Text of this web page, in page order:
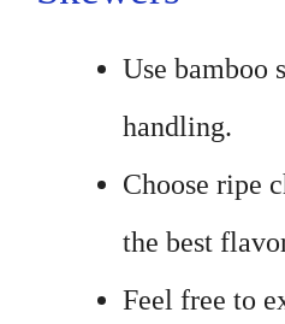
Use bamboo
handling.
Choose ripe
the best
Feel free to